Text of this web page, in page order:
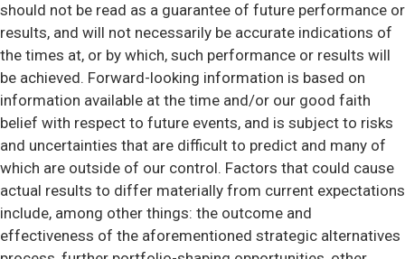
should not be read as a guarantee of future performance or
results, and will not necessarily be accurate indications of
the times at, or by which, such performance or results will
be achieved. Forward-looking information is based on
information available at the time and/or our good faith
belief with respect to future events, and is subject to risks
and uncertainties that are difficult to predict and many of
which are outside of our control. Factors that could cause
actual results to differ materially from current expectations
include, among other things: the outcome and
effectiveness of the aforementioned strategic alternatives